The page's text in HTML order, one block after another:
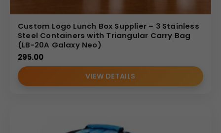
Custom Logo Lunch Box Supplier – 3 Stainless
Steel Containers with Triangular Carry Bag
(LB-20A Galaxy Neo)
295.00
VIEW DETAILS